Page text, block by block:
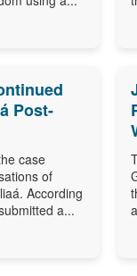
Post-
case
of
According
a...